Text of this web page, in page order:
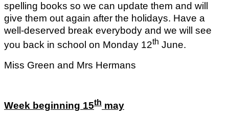
spelling books so we can update them and will
give them out again after the holidays. Have a
well-deserved break everybody and we will see
you back in school on Monday 12th June.
Miss Green and Mrs Hermans
Week beginning 15th may